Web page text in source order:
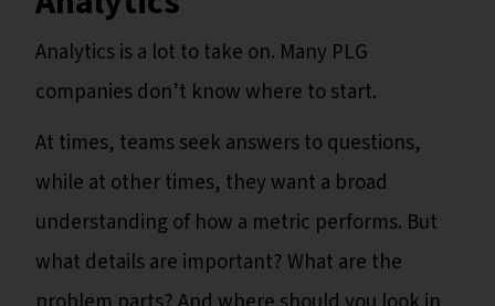
Analytics is a lot to take on. Many PLG
companies don’t know where to start.
At times, teams seek answers to questions,
while at other times, they want a broad
understanding of how a metric performs. But
what details are important? What are the